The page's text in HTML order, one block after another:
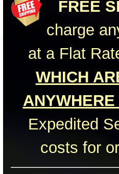
FREE
charge
at a Flat
WHICH
Expedited
costs for